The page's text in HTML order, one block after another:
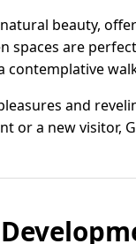
beauty,
spaces are
contemplative
and
or a new visitor,